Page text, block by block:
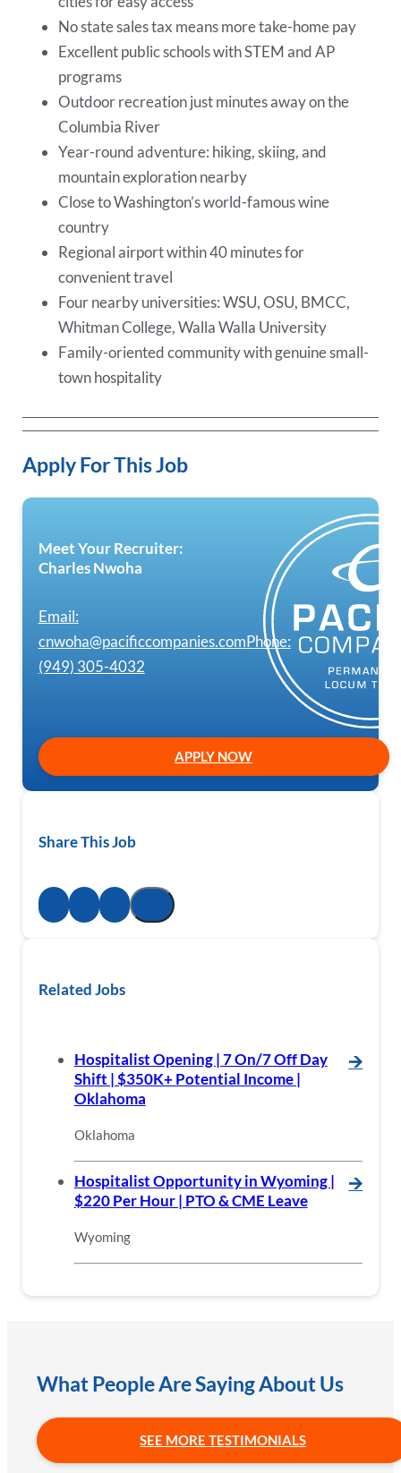
No state sales tax means more take-home pay
Excellent public schools with STEM and AP
programs
Outdoor recreation just minutes away on the
Columbia River
Year-round adventure: hiking, skiing, and
mountain exploration nearby
Close to Washington’s world-famous wine
country
Regional airport within 40 minutes for
convenient travel
Four nearby universities: WSU, OSU, BMCC,
Whitman College, Walla Walla University
Family-oriented community with genuine small-
town hospitality
Apply For This Job
Meet Your Recruiter:
Charles Nwoha
Email:
cnwoha@pacificcompanies.comPhone:
(949) 305-4032
APPLY NOW
Share This Job
Related Jobs
Hospitalist Opening | 7 On/7 Off Day
Shift | $350K+ Potential Income |
Oklahoma
🡪
Oklahoma
Hospitalist Opportunity in Wyoming |
$220 Per Hour | PTO & CME Leave
🡪
Wyoming
What People Are Saying About Us
SEE MORE TESTIMONIALS